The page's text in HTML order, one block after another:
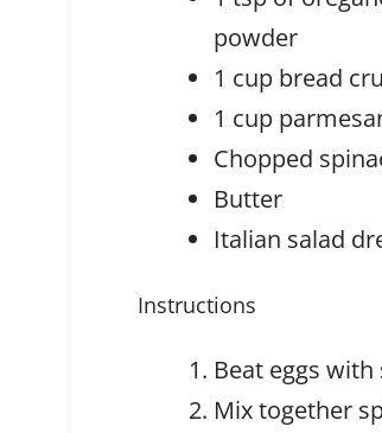
powder
1 cup bread
1 cup
Chopped
Butter
Italian salad
Instructions
Beat eggs
Mix together